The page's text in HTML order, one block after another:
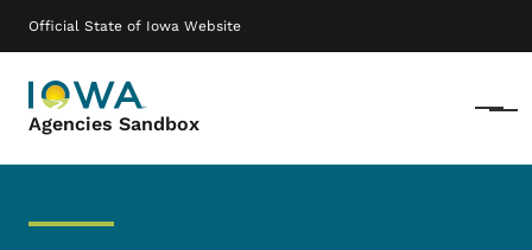
Official State of Iowa Website
Agencies Sandbox Menu
Main navigation